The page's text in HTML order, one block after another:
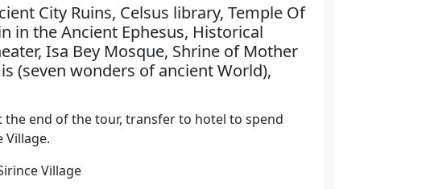
City Ruins, Celsus library, Temple Of
in the Ancient Ephesus, Historical
Isa Bey Mosque, Shrine of Mother
(seven wonders of ancient World),
the end of the tour, transfer to hotel to spend
Village.
Village